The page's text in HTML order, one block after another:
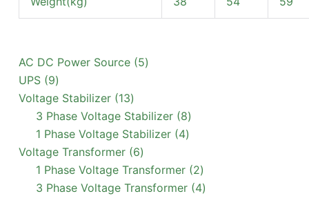
AC DC Power Source 55
UPS 99
products
Voltage Stabilizer 1313
products
3 Phase Voltage Stabilizer 88
products
1 Phase Voltage Stabilizer 44
Voltage Transformer 66
products
1 Phase Voltage Transformer 22
products
3 Phase Voltage Transformer 44